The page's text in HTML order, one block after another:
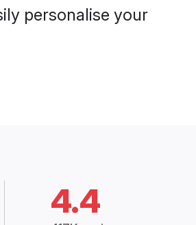
personalise your
4.4